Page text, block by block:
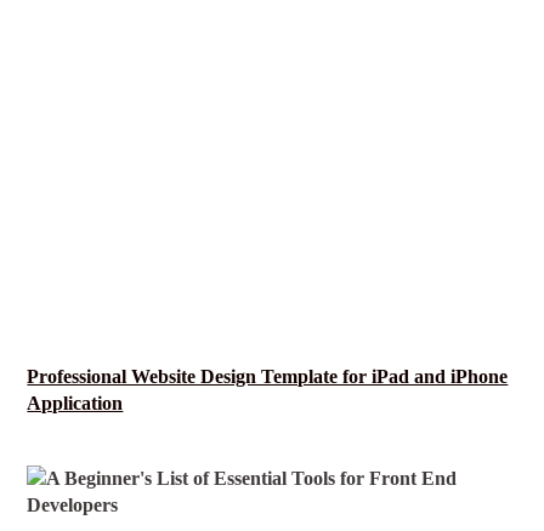
Professional Website Design Template for iPad and iPhone
Application